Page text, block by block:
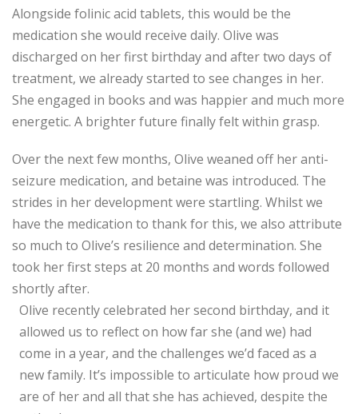
Alongside folinic acid tablets, this would be the
medication she would receive daily. Olive was
discharged on her first birthday and after two days of
treatment, we already started to see changes in her.
She engaged in books and was happier and much more
energetic. A brighter future finally felt within grasp.
Over the next few months, Olive weaned off her anti-
seizure medication, and betaine was introduced. The
strides in her development were startling. Whilst we
have the medication to thank for this, we also attribute
so much to Olive’s resilience and determination. She
took her first steps at 20 months and words followed
shortly after.
Olive recently celebrated her second birthday, and it
allowed us to reflect on how far she (and we) had
come in a year, and the challenges we’d faced as a
new family. It’s impossible to articulate how proud we
are of her and all that she has achieved, despite the